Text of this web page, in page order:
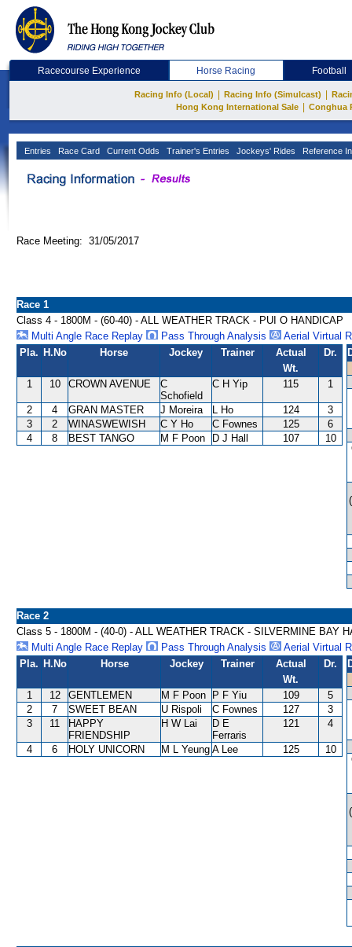
Racecourse Experience Horse Racing Football
Racing Info (Local) Racing Info (Simulcast)
Hong Kong International Sale
Conghua
Entries Race Card Current Odds Trainer's Entries Jockeys' Rides Reference
Race Meeting: 31/05/2017
Race 1
Class 4 - 1800M - (60-40) - ALL WEATHER TRACK - PUI O HANDICAP
Multi Angle Race Replay
Pass Through Analysis
Aerial Virtual
Pla. H.No Horse Jockey Trainer
Actual
Wt.
Dr.
1 10 CROWN AVENUE
C
Schofield
C H Yip 115 1
2 4 GRAN MASTER J Moreira L Ho 124
3
3
2 WINASWEWISH C Y Ho C Fownes 125
6
4
8 BEST TANGO M F Poon D J Hall 107 10
Race 2
Class 5 - 1800M - (40-0) - ALL WEATHER TRACK - SILVERMINE BAY
Multi Angle Race Replay
Pass Through Analysis
Aerial Virtual
Pla. H.No Horse Jockey Trainer
Actual
Wt.
Dr.
1 12 GENTLEMEN M F Poon P F Yiu 109
5
2
7 SWEET BEAN U Rispoli C Fownes 127
3
3
11
HAPPY
FRIENDSHIP
H W Lai
D E
Ferraris
121 4
4 6 HOLY UNICORN M L Yeung A Lee 125 10